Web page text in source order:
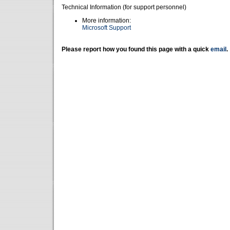
Technical Information (for support personnel)
More information:
Microsoft Support
Please report how you found this page with a quick email .